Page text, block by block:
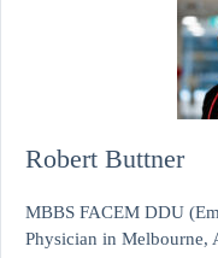
Robert Buttner
MBBS FACEM DDU
Physician in Melbourne,